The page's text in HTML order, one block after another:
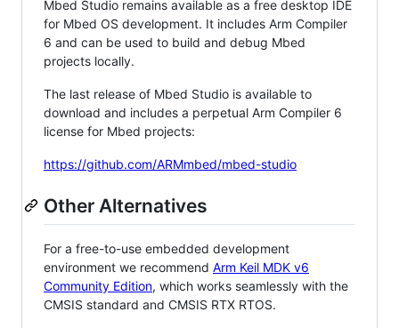
Mbed Studio remains available as a free desktop IDE
for Mbed OS development. It includes Arm Compiler
6 and can be used to build and debug Mbed
projects locally.
The last release of Mbed Studio is available to
download and includes a perpetual Arm Compiler 6
license for Mbed projects:
https://github.com/ARMmbed/mbed-studio
Other Alternatives
For a free-to-use embedded development
environment we recommend Arm Keil MDK v6
Community Edition, which works seamlessly with the
CMSIS standard and CMSIS RTX RTOS.